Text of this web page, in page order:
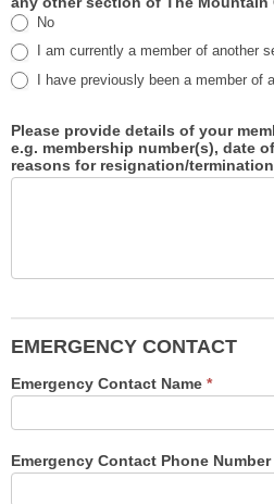
No
I am currently a member of another
I have previously been a member of
Please provide details of your
e.g. membership number(s), date
reasons for resignation/
EMERGENCY CONTACT
Emergency Contact Name *
Emergency Contact Phone Number